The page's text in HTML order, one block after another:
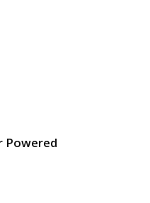
Powered